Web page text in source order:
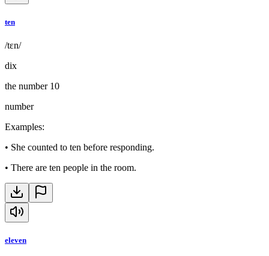
ten
/tɛn/
dix
the number 10
number
Examples:
• She counted to ten before responding.
• There are ten people in the room.
eleven